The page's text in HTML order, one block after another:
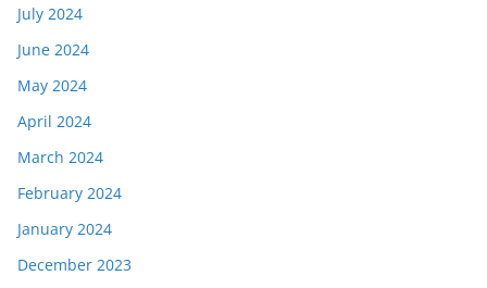
July 2024
June 2024
May 2024
April 2024
March 2024
February 2024
January 2024
December 2023